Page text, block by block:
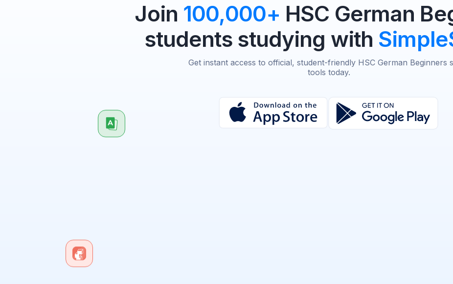
Join 100,000+ HSC German
students studying with
Get instant access to official, student-friendly HSC German Beginners
tools today.